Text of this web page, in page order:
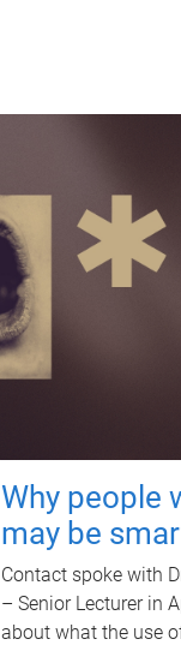
Why people
may be
Contact spoke with
– Senior Lecturer in
about what the use